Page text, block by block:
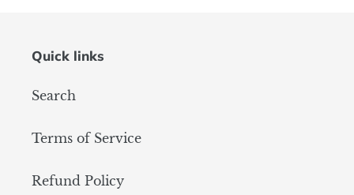
Quick links
Search
Terms of Service
Refund Policy